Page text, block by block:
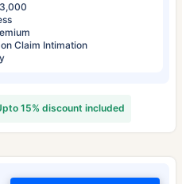
Claim Intimation
15% discount included